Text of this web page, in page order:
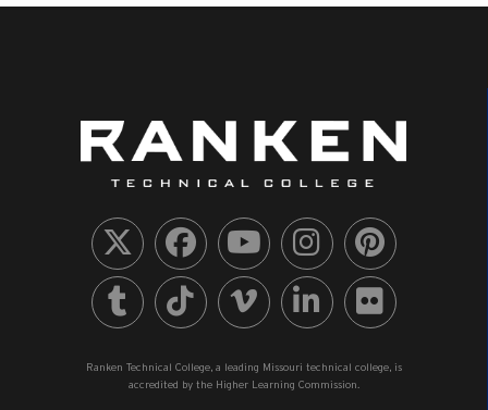
Ranken Technical College, a leading Missouri technical college, is
accredited by the Higher Learning Commission.